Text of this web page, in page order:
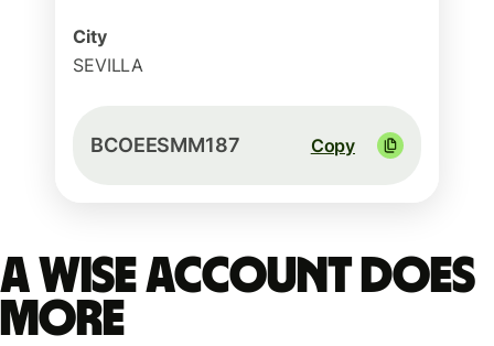
City
SEVILLA
BCOEESMM187 Copy
A Wise account does
more